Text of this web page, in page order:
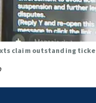
claim outstanding